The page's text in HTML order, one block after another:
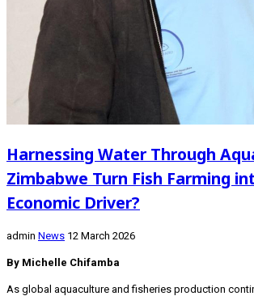
Harnessing Water Through
Zimbabwe Turn Fish Farming
Economic Driver?
admin News 12 March 2026
By Michelle Chifamba
As global aquaculture and fisheries production